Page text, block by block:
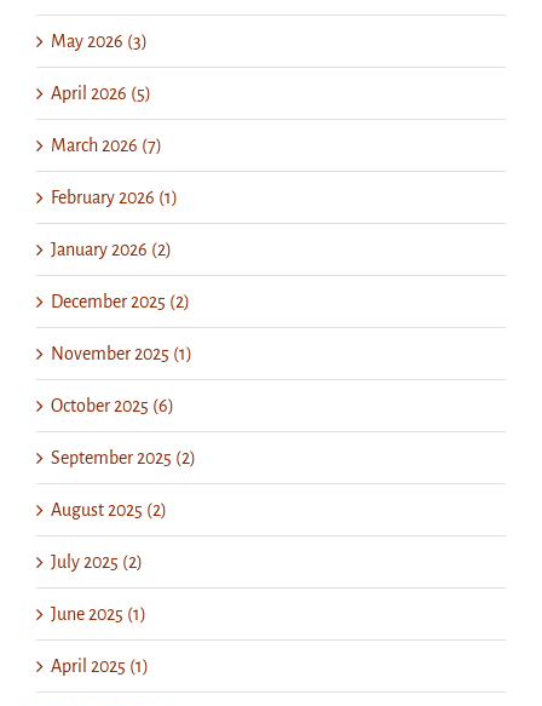
May 2026 (3)
April 2026 (5)
March 2026 (7)
February 2026 (1)
January 2026 (2)
December 2025 (2)
November 2025 (1)
October 2025 (6)
September 2025 (2)
August 2025 (2)
July 2025 (2)
June 2025 (1)
April 2025 (1)